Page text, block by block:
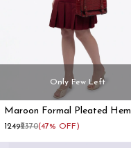
Only Few Left
Maroon Formal Pleated Hem
Shift Dress
₹1249₹2370(47% OFF)